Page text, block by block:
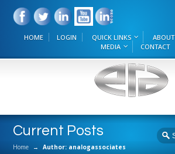
HOME LOGIN QUICK LINKS ABOUT
MEDIA
CONTACT
Current Posts
Home → Author: analogassociates